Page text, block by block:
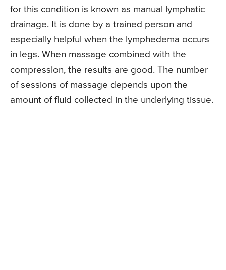
for this condition is known as manual lymphatic
drainage. It is done by a trained person and
especially helpful when the lymphedema occurs
in legs. When massage combined with the
compression, the results are good. The number
of sessions of massage depends upon the
amount of fluid collected in the underlying tissue.